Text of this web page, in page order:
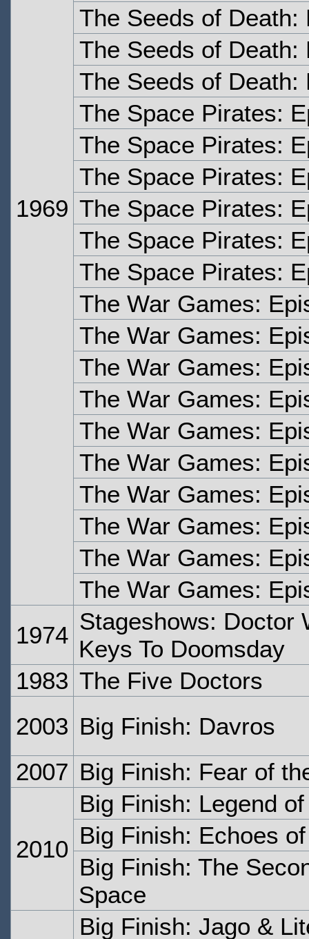
1969
The Seeds of Death:
The Seeds of Death:
The Seeds of Death:
The Space Pirates:
The Space Pirates:
The Space Pirates:
The Space Pirates:
The Space Pirates:
The Space Pirates:
The War Games:
The War Games:
The War Games:
The War Games:
The War Games:
The War Games:
The War Games:
The War Games:
The War Games:
The War Games:
1974
Stageshows: Doctor
Keys To Doomsday
1983 The Five Doctors
2003 Big Finish: Davros
2007 Big Finish: Fear of
2010
Big Finish: Legend
Big Finish: Echoes
Big Finish: The
Space
Big Finish: Jago &